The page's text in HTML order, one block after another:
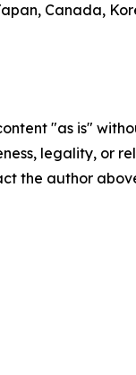
Canada,
"as is"
legality, or
the author